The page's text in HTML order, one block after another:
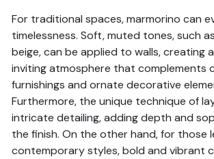
For traditional spaces, marmorino can
timelessness. Soft, muted tones, such
beige, can be applied to walls, creating
inviting atmosphere that complements
furnishings and ornate decorative
Furthermore, the unique technique of
intricate detailing, adding depth and
the finish. On the other hand, for those
contemporary styles, bold and vibrant